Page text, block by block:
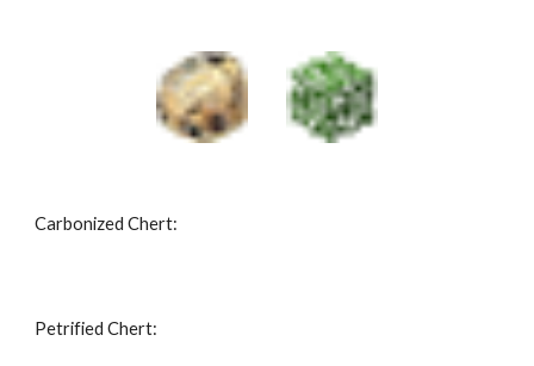
Carbonized Chert:
Petrified Chert: